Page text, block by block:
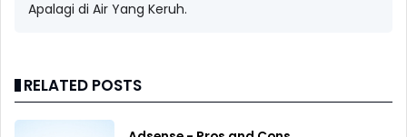
Apalagi di Air Yang Keruh.
RELATED POSTS